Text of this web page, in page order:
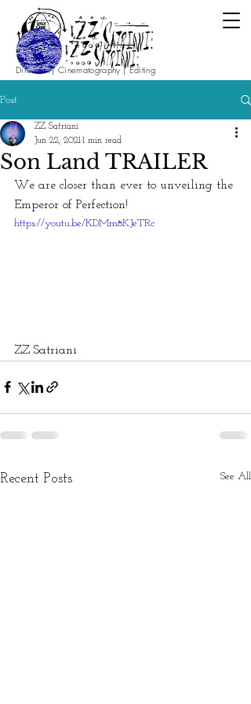
Direction | Cinematography | Editing
Post
Son Land TRAILER
ZZ Satriani
Jun 22, 20211 min read
We are closer than ever to unveiling the
Emperor of Perfection!
https://youtu.be/KDMm8KJeTRc
ZZ Satriani
Recent Posts See All